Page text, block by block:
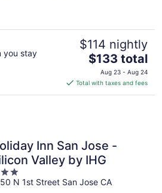
you stay
$114 nightly
The
price
is
$133
$133 total
Aug 23 - Aug 24
Total with taxes and fees
Inn San Jose -
Valley by IHG
N 1st Street San Jose CA